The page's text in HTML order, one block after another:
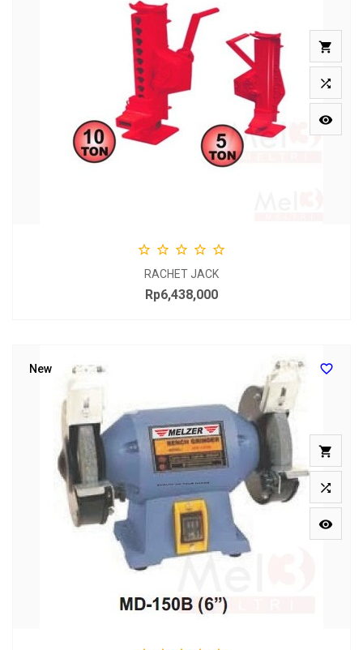



    
RACHET JACK
Price
Rp6,438,000




New